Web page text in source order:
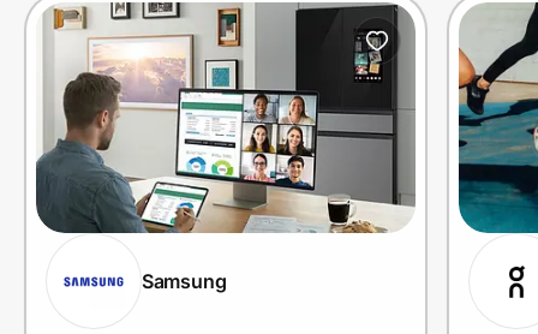
Prove it's you.
Create Wallet Sign in
Samsung